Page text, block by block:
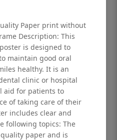
Dental poster for
frame
Paper print without
Description: This
is designed to
maintain good oral
healthy. It is an
clinic or hospital
aid for patients to
of taking care of their
includes clear and
following topics: The
paper and is